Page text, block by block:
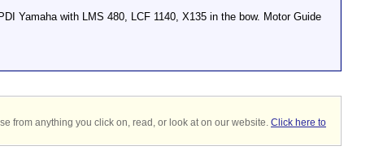
Yamaha with LMS 480, LCF 1140, X135 in the bow. Motor Guide
from anything you click on, read, or look at on our website. Click here to